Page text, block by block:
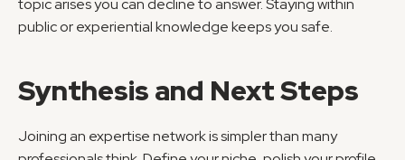
topic arises you can decline to answer. Staying within
public or experiential knowledge keeps you safe.
Synthesis and Next Steps
Joining an expertise network is simpler than many